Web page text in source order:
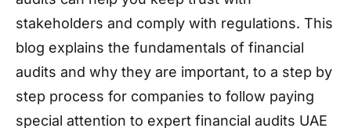
stakeholders and comply with regulations. This
blog explains the fundamentals of financial
audits and why they are important, to a step by
step process for companies to follow paying
special attention to expert financial audits UAE